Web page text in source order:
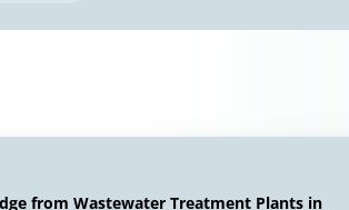
from Wastewater Treatment Plants in